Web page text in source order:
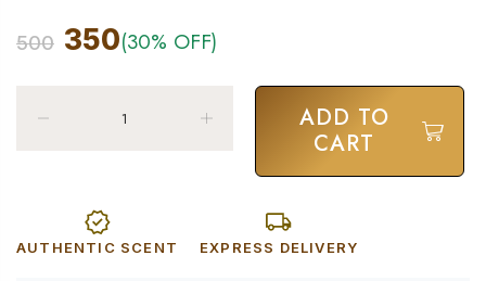
500 350(30% OFF)
ADD TO
CART
AUTHENTIC SCENT EXPRESS DELIVERY